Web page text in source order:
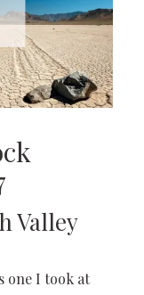
Valley
one I took at